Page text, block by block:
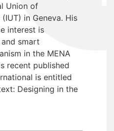
Union of
in Geneva. His
interest is
smart
in the MENA
recent published
is entitled
Designing in the